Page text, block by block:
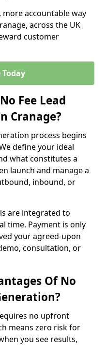
accountable way
across the UK
customer
Fee Lead
Cranage?
process begins
define your ideal
what constitutes a
launch and manage a
inbound, or
are integrated to
time. Payment is only
your agreed-upon
consultation, or
Of No
no upfront
means zero risk for
you see results,